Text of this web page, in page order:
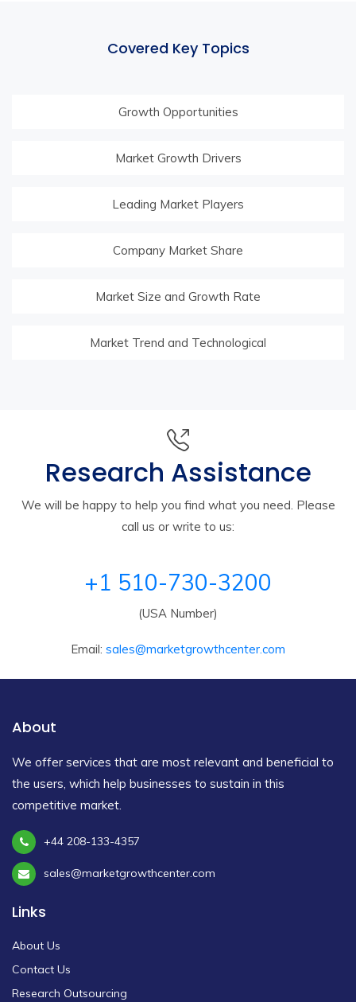
Covered Key Topics
Growth Opportunities
Market Growth Drivers
Leading Market Players
Company Market Share
Market Size and Growth Rate
Market Trend and Technological
Research Assistance
We will be happy to help you find what you need. Please
call us or write to us:
+1 510-730-3200
(USA Number)
Email: sales@marketgrowthcenter.com
About
We offer services that are most relevant and beneficial to
the users, which help businesses to sustain in this
competitive market.
+44 208-133-4357
sales@marketgrowthcenter.com
Links
About Us
Contact Us
Research Outsourcing